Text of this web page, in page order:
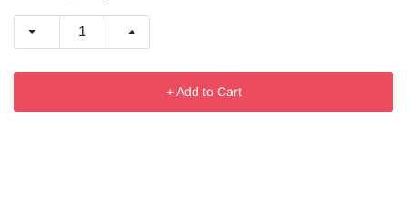
+ Add to Cart